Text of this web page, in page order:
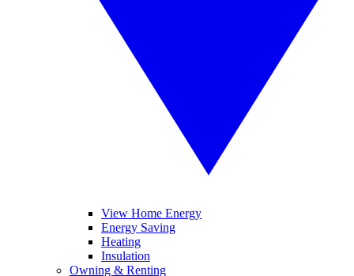
View Home Energy
Energy Saving
Heating
Insulation
Owning & Renting